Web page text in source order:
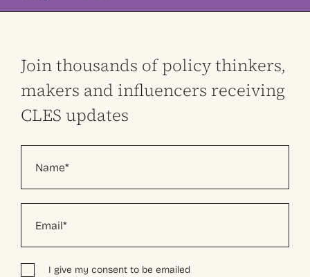
Join thousands of policy thinkers,
makers and influencers receiving
CLES updates
I give my consent to be emailed